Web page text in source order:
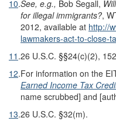
10.See, e.g., Bob Segall,
for illegal immigrants?,
2012, available at http://
lawmakers-act-to-close-
11 .26 U.S.C. §§24(c)(2),
12.For information on the
Earned Income Tax
name scrubbed] and
13.26 U.S.C. §32(m).